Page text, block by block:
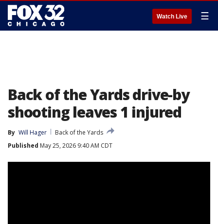
Watch Live ☰
Back of the Yards drive-by
shooting leaves 1 injured
By Will Hager
Back of the Yards
Published May 25, 2026 9:40 AM CDT